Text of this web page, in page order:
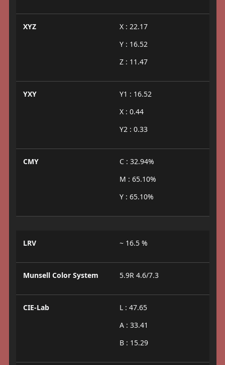
XYZ
X : 22.17
Y : 16.52
Z : 11.47
YXY
Y1 : 16.52
X : 0.44
Y2 : 0.33
CMY
C : 32.94%
M : 65.10%
Y : 65.10%
LRV ~ 16.5 %
Munsell Color System 5.9R 4.6/7.3
CIE-Lab
L : 47.65
A : 33.41
B : 15.29